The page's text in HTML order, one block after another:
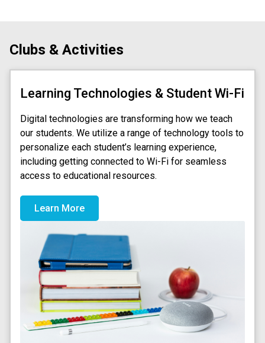
Clubs & Activities
Learning Technologies & Student Wi-Fi
Digital technologies are transforming how we teach
our students. We utilize a range of technology tools to
personalize each student’s learning experience,
including getting connected to Wi-Fi for seamless
access to educational resources.
Learn More